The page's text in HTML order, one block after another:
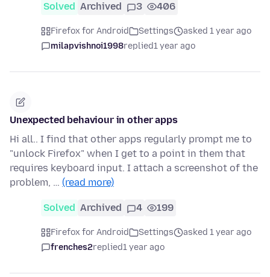
Solved Archived 3 406
Firefox for Android Settings
asked 1 year ago
milapvishnoi1998replied1 year ago
Unexpected behaviour in other apps
Hi all.. I find that other apps regularly prompt me to
"unlock Firefox" when I get to a point in them that
requires keyboard input. I attach a screenshot of the
problem, … (read more)
Solved Archived 4 199
Firefox for Android Settings
asked 1 year ago
frenches2replied1 year ago